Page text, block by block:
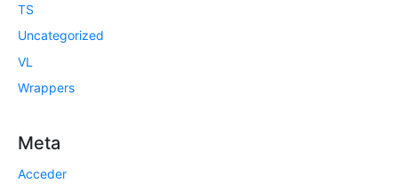
TS
Uncategorized
VL
Wrappers
Meta
Acceder